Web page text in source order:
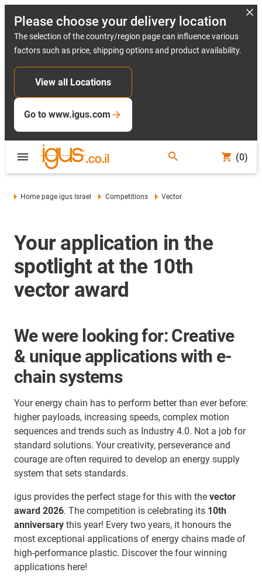
Please choose your delivery location
The selection of the country/region page can influence various
factors such as price, shipping options and product availability.
View all Locations
Go to www.igus.com
(0)
Home page igus Israel Competitions Vector
Your application in the
spotlight at the 10th
vector award
We were looking for: Creative
& unique applications with e-
chain systems
Your energy chain has to perform better than ever before:
higher payloads, increasing speeds, complex motion
sequences and trends such as Industry 4.0. Not a job for
standard solutions. Your creativity, perseverance and
courage are often required to develop an energy supply
system that sets standards.
igus provides the perfect stage for this with the vector
award 2026. The competition is celebrating its 10th
anniversary this year! Every two years, it honours the
most exceptional applications of energy chains made of
high-performance plastic. Discover the four winning
applications here!